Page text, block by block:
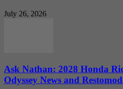
July 26, 2026
Ask Nathan: 2028 Honda
Odyssey News and